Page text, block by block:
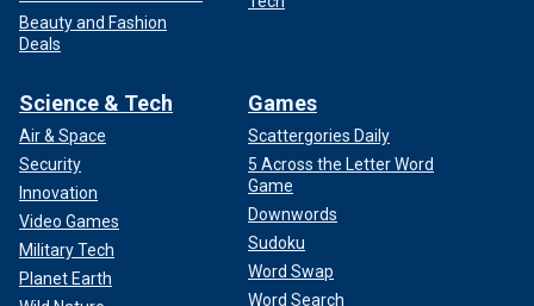
Beauty and Fashion
Deals
Science & Tech
Air & Space
Security
Innovation
Video Games
Military Tech
Planet Earth
Games
Scattergories Daily
5 Across the Letter Word
Game
Downwords
Sudoku
Word Swap
Word Search